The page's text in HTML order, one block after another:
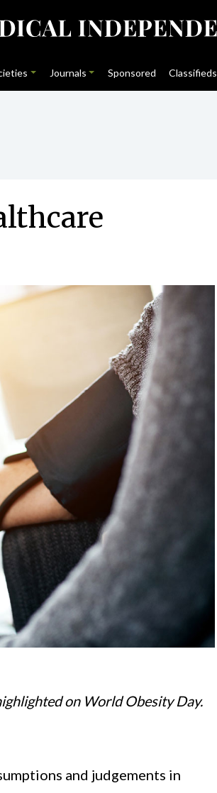
Journals Sponsored Classifieds
on World Obesity Day.
and judgements in